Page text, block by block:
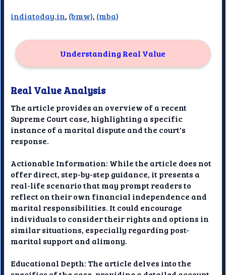
indiatoday.in, (bmw), (mba)
Understanding Real Value
Real Value Analysis
The article provides an overview of a recent
Supreme Court case, highlighting a specific
instance of a marital dispute and the court's
response.
Actionable Information: While the article does not
offer direct, step-by-step guidance, it presents a
real-life scenario that may prompt readers to
reflect on their own financial independence and
marital responsibilities. It could encourage
individuals to consider their rights and options in
similar situations, especially regarding post-
marital support and alimony.
Educational Depth: The article delves into the